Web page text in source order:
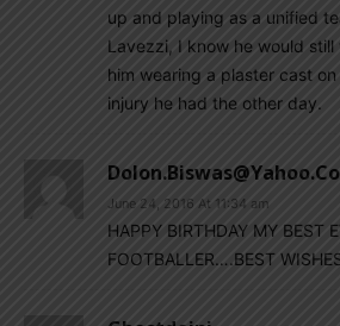
up and playing as a unified
Lavezzi, I know he would
him wearing a plaster cast
injury he had the other day.
June 24, 2016 At 11:34 am
HAPPY BIRTHDAY MY BEST
FOOTBALLER….BEST